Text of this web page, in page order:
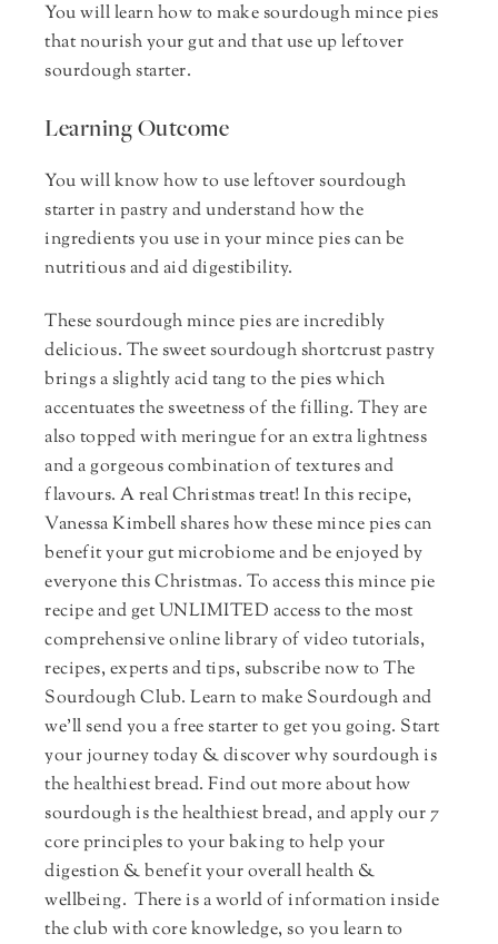
You will learn how to make sourdough mince pies
that nourish your gut and that use up leftover
sourdough starter.
Learning Outcome
You will know how to use leftover sourdough
starter in pastry and understand how the
ingredients you use in your mince pies can be
nutritious and aid digestibility.
These sourdough mince pies are incredibly
delicious. The sweet sourdough shortcrust pastry
brings a slightly acid tang to the pies which
accentuates the sweetness of the filling. They are
also topped with meringue for an extra lightness
and a gorgeous combination of textures and
flavours. A real Christmas treat! In this recipe,
Vanessa Kimbell shares how these mince pies can
benefit your gut microbiome and be enjoyed by
everyone this Christmas. To access this mince pie
recipe and get UNLIMITED access to the most
comprehensive online library of video tutorials,
recipes, experts and tips, subscribe now to The
Sourdough Club. Learn to make Sourdough and
we'll send you a free starter to get you going. Start
your journey today & discover why sourdough is
the healthiest bread. Find out more about how
sourdough is the healthiest bread, and apply our 7
core principles to your baking to help your
digestion & benefit your overall health &
wellbeing. There is a world of information inside
the club with core knowledge, so you learn to